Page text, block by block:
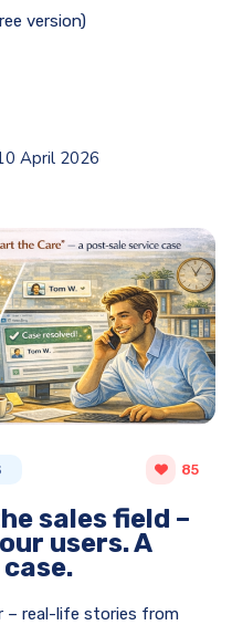
version)
April 2026
85
sales field –
users. A
– real-life stories from